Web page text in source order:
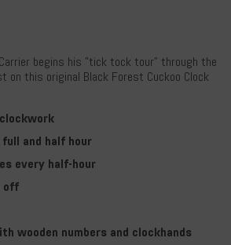
begins his "tick tock tour" through the
on this original Black Forest Cuckoo Clock
and half hour
every half-hour
off
wooden numbers and clockhands